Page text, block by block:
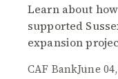
Learn about
supported
expansion
CAF BankJune